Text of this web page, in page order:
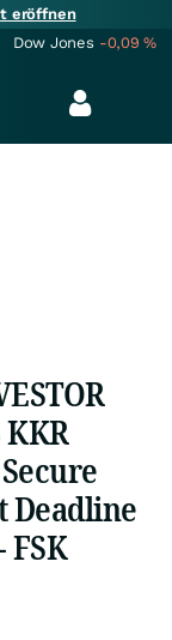
eröffnen
Dow Jones -0,09%
KKR
Deadline
FSK